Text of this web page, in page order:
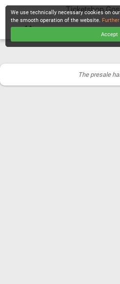
Ticketshop
The presale
We use technically necessary cookies on
the smooth operation of the website.
Accept